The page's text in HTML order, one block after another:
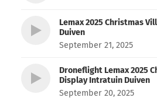
Lemax 2025 Christmas
Duiven
September 21, 2025
Droneflight Lemax 2025
Display Intratuin Duiven
September 20, 2025